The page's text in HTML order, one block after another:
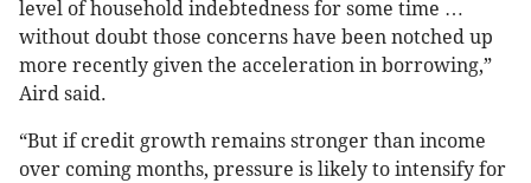
level of household indebtedness for some time …
without doubt those concerns have been notched up
more recently given the acceleration in borrowing,”
Aird said.
“But if credit growth remains stronger than income
over coming months, pressure is likely to intensify for